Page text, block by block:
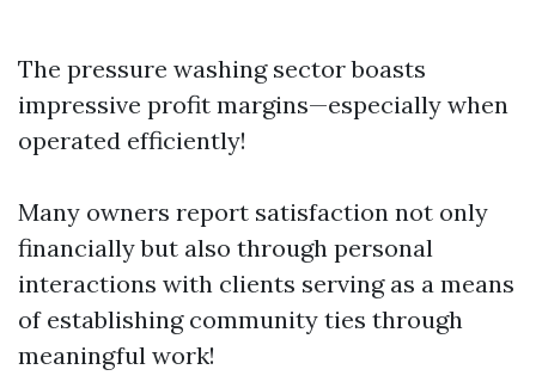
The pressure washing sector boasts
impressive profit margins—especially when
operated efficiently!
Many owners report satisfaction not only
financially but also through personal
interactions with clients serving as a means
of establishing community ties through
meaningful work!